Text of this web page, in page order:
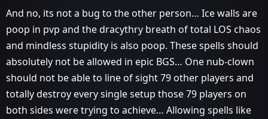
And no, its not a bug to the other person… Ice walls are
poop in pvp and the dracythry breath of total LOS chaos
and mindless stupidity is also poop. These spells should
absolutely not be allowed in epic BGS… One nub-clown
should not be able to line of sight 79 other players and
totally destroy every single setup those 79 players on
both sides were trying to achieve… Allowing spells like